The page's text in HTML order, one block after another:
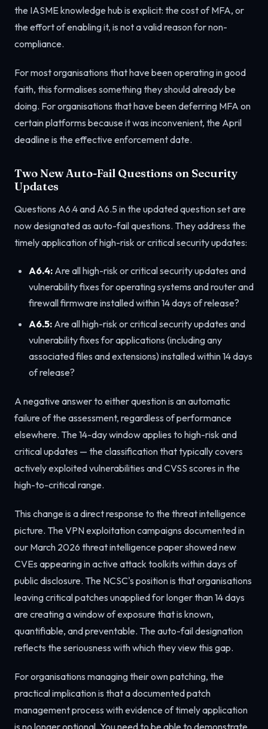
the IASME knowledge hub is explicit: the cost of MFA, or
the effort of enabling it, is not a valid reason for non-
compliance.
For most organisations that have been operating in good
faith, this formalises something they should already be
doing. For organisations that have been deferring MFA on
certain platforms because it was inconvenient, the April
deadline is the effective enforcement date.
Two New Auto-Fail Questions on Security
Updates
Questions A6.4 and A6.5 in the updated question set are
now designated as auto-fail questions. They address the
timely application of high-risk or critical security updates:
A6.4: Are all high-risk or critical security updates and
vulnerability fixes for operating systems and router and
firewall firmware installed within 14 days of release?
A6.5: Are all high-risk or critical security updates and
vulnerability fixes for applications (including any
associated files and extensions) installed within 14 days
of release?
A negative answer to either question is an automatic
failure of the assessment, regardless of performance
elsewhere. The 14-day window applies to high-risk and
critical updates — the classification that typically covers
actively exploited vulnerabilities and CVSS scores in the
high-to-critical range.
This change is a direct response to the threat intelligence
picture. The VPN exploitation campaigns documented in
our March 2026 threat intelligence paper showed new
CVEs appearing in active attack toolkits within days of
public disclosure. The NCSC's position is that organisations
leaving critical patches unapplied for longer than 14 days
are creating a window of exposure that is known,
quantifiable, and preventable. The auto-fail designation
reflects the seriousness with which they view this gap.
For organisations managing their own patching, the
practical implication is that a documented patch
management process with evidence of timely application